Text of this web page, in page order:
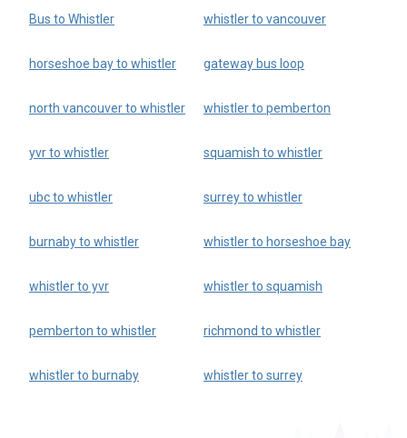
Bus to Whistler whistler to vancouver
horseshoe bay to whistler gateway bus loop
north vancouver to whistler whistler to pemberton
yvr to whistler squamish to whistler
ubc to whistler surrey to whistler
burnaby to whistler whistler to horseshoe bay
whistler to yvr whistler to squamish
pemberton to whistler richmond to whistler
whistler to burnaby whistler to surrey